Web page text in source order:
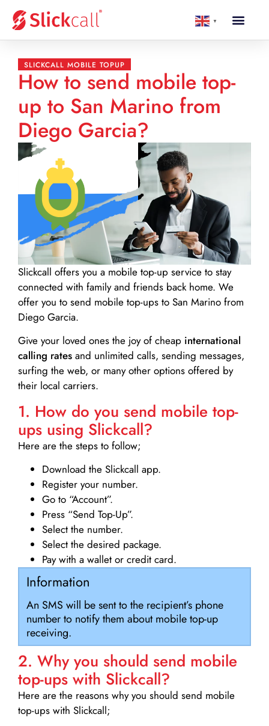
▼
SLICKCALL MOBILE TOPUP
How to send mobile top-
up to San Marino from
Diego Garcia?
Slickcall offers you a mobile top-up service to stay
connected with family and friends back home. We
offer you to send mobile top-ups to San Marino from
Diego Garcia.
Give your loved ones the joy of cheap international
calling rates and unlimited calls, sending messages,
surfing the web, or many other options offered by
their local carriers.
1. How do you send mobile top-
ups using Slickcall?
Here are the steps to follow;
Download the Slickcall app.
Register your number.
Go to “Account”.
Press “Send Top-Up”.
Select the number.
Select the desired package.
Pay with a wallet or credit card.
Information
An SMS will be sent to the recipient’s phone
number to notify them about mobile top-up
receiving.
2. Why you should send mobile
top-ups with Slickcall?
Here are the reasons why you should send mobile
top-ups with Slickcall;